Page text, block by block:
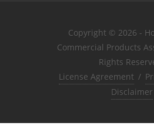
Copyright © 2026 -
Commercial Products
Rights
License Agreement /
Disclaimer